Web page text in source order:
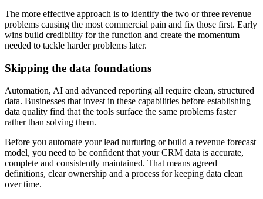
The more effective approach is to identify the two or three revenue
problems causing the most commercial pain and fix those first. Early
wins build credibility for the function and create the momentum
needed to tackle harder problems later.
Skipping the data foundations
Automation, AI and advanced reporting all require clean, structured
data. Businesses that invest in these capabilities before establishing
data quality find that the tools surface the same problems faster
rather than solving them.
Before you automate your lead nurturing or build a revenue forecast
model, you need to be confident that your CRM data is accurate,
complete and consistently maintained. That means agreed
definitions, clear ownership and a process for keeping data clean
over time.